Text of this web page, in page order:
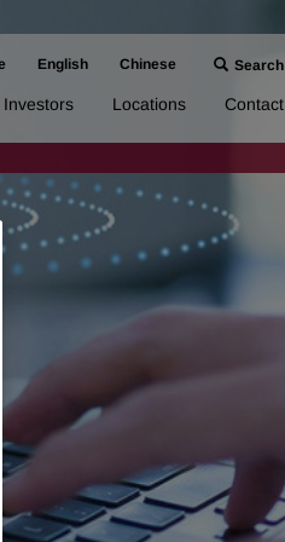
English Chinese Search
Investors Locations Contact